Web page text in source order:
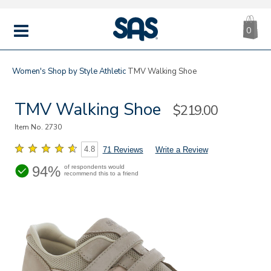
MENU
|
SAS
0
Women's Shop by StyleAthletic TMV Walking Shoe
TMV Walking Shoe Sale
$219.00
Item No. 2730
4.8 71 Reviews Write a Review
94% of respondents would
recommend this to a friend